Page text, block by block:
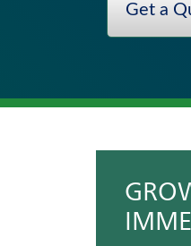
Wealth
Get a